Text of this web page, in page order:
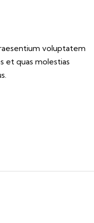
voluptatem
et quas molestias